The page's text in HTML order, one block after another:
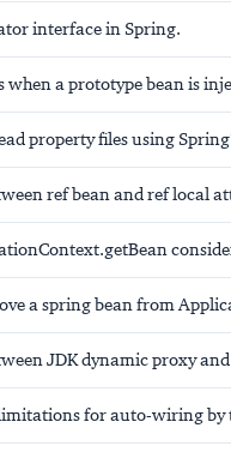
interface in Spring.
when a prototype bean is
property files using
ref bean and ref local
a spring bean from
JDK dynamic proxy
for auto-wiring by